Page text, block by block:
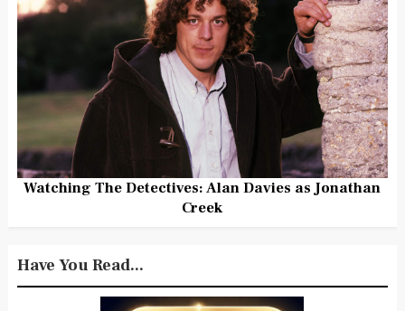
Watching The Detectives: Alan Davies as Jonathan
Creek
Have You Read...